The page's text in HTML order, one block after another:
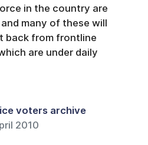
in the country are
many of these will
back from frontline
are under daily
voters archive
2010